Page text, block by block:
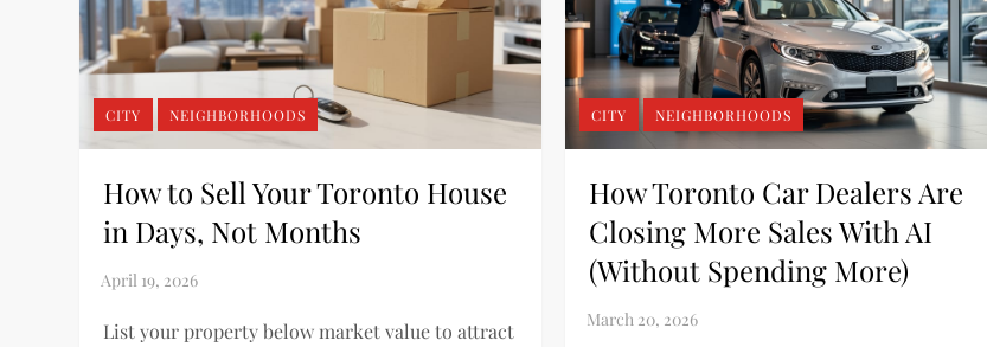
CITY NEIGHBORHOODS
How to Sell Your Toronto House
in Days, Not Months
List your property below market value to attract
CITY NEIGHBORHOODS
How Toronto Car Dealers Are
Closing More Sales With AI
(Without Spending More)